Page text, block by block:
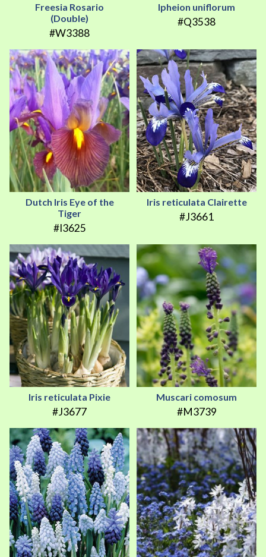
Freesia Rosario
(Double)
#W3388
Ipheion uniflorum
#Q3538
Dutch Iris Eye of the
Tiger
#I3625
Iris reticulata Clairette
#J3661
Iris reticulata Pixie
#J3677
Muscari comosum
#M3739